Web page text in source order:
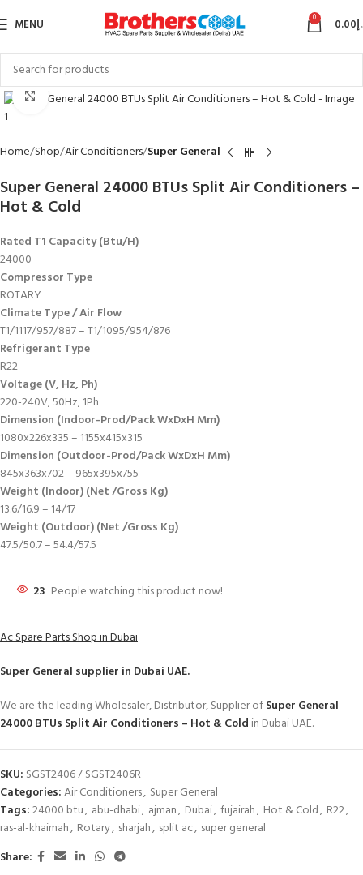
MENU 0 0.00
Click to enlarge
Home Shop Air Conditioners Super General
Super General 24000 BTUs Split Air Conditioners –
Hot & Cold
Rated T1 Capacity (Btu/H)
24000
Compressor Type
ROTARY
Climate Type / Air Flow
T1/1117/957/887 – T1/1095/954/876
Refrigerant Type
R22
Voltage (V, Hz, Ph)
220-240V, 50Hz, 1Ph
Dimension (Indoor-Prod/Pack WxDxH Mm)
1080x226x335 – 1155x415x315
Dimension (Outdoor-Prod/Pack WxDxH Mm)
845x363x702 – 965x395x755
Weight (Indoor) (Net /Gross Kg)
13.6/16.9 – 14/17
Weight (Outdoor) (Net /Gross Kg)
47.5/50.7 – 54.4/57.5
23 People watching this product now!
Ac Spare Parts Shop in Dubai
Super General supplier in Dubai UAE.
We are the leading Wholesaler, Distributor, Supplier ofSuper General
24000 BTUs Split Air Conditioners – Hot & Cold in Dubai UAE.
SKU: SGST2406 / SGST2406R
Categories:Air Conditioners, Super General
Tags:24000 btu, abu-dhabi, ajman, Dubai, fujairah, Hot & Cold, R22,
ras-al-khaimah, Rotary, sharjah, split ac, super general
Share: